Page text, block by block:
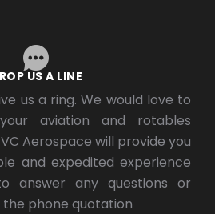
US A LINE
us a ring. We would love to
aviation and rotables
Aerospace will provide you
and expedited experience
answer any questions or
phone quotation